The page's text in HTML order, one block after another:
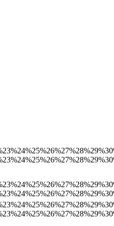
23%24%25%26%27%28%29%
23%24%25%26%27%28%29%
23%24%25%26%27%28%29%
23%24%25%26%27%28%29%
23%24%25%26%27%28%29%
23%24%25%26%27%28%29%